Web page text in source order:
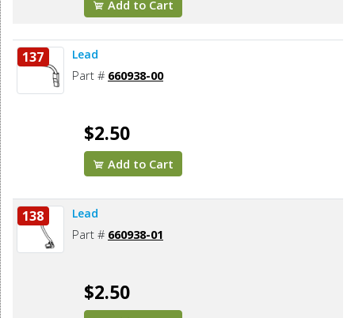
Add to Cart
137 Lead
Part # 660938-00
$2.50
Add to Cart
138 Lead
Part # 660938-01
$2.50